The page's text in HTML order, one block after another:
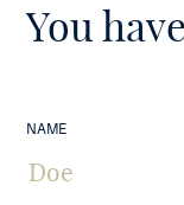
You
NAME